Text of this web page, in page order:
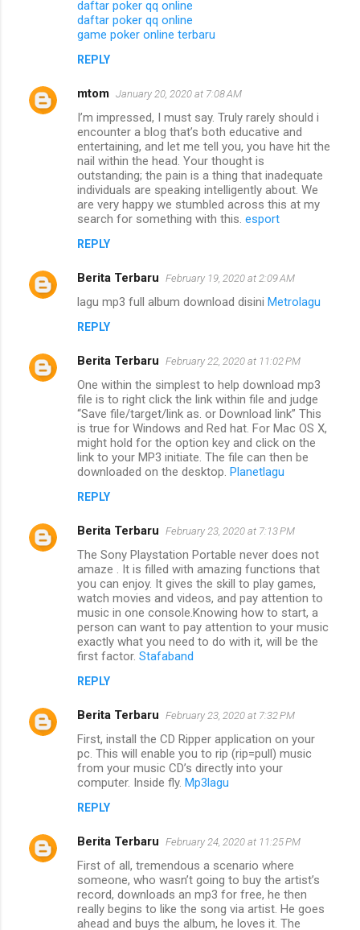
daftar poker qq online
daftar poker qq online
game poker online terbaru
REPLY
mtom January 20, 2020 at 7:08 AM
I’m impressed, I must say. Truly rarely should i
encounter a blog that’s both educative and
entertaining, and let me tell you, you have hit the
nail within the head. Your thought is
outstanding; the pain is a thing that inadequate
individuals are speaking intelligently about. We
are very happy we stumbled across this at my
search for something with this. esport
REPLY
Berita Terbaru February 19, 2020 at 2:09 AM
lagu mp3 full album download disini Metrolagu
REPLY
Berita Terbaru February 22, 2020 at 11:02 PM
One within the simplest to help download mp3
file is to right click the link within file and judge
“Save file/target/link as. or Download link” This
is true for Windows and Red hat. For Mac OS X,
might hold for the option key and click on the
link to your MP3 initiate. The file can then be
downloaded on the desktop. Planetlagu
REPLY
Berita Terbaru February 23, 2020 at 7:13 PM
The Sony Playstation Portable never does not
amaze . It is filled with amazing functions that
you can enjoy. It gives the skill to play games,
watch movies and videos, and pay attention to
music in one console.Knowing how to start, a
person can want to pay attention to your music
exactly what you need to do with it, will be the
first factor. Stafaband
REPLY
Berita Terbaru February 23, 2020 at 7:32 PM
First, install the CD Ripper application on your
pc. This will enable you to rip (rip=pull) music
from your music CD’s directly into your
computer. Inside fly. Mp3lagu
REPLY
Berita Terbaru February 24, 2020 at 11:25 PM
First of all, tremendous a scenario where
someone, who wasn’t going to buy the artist’s
record, downloads an mp3 for free, he then
really begins to like the song via artist. He goes
ahead and buys the album, he loves it. The